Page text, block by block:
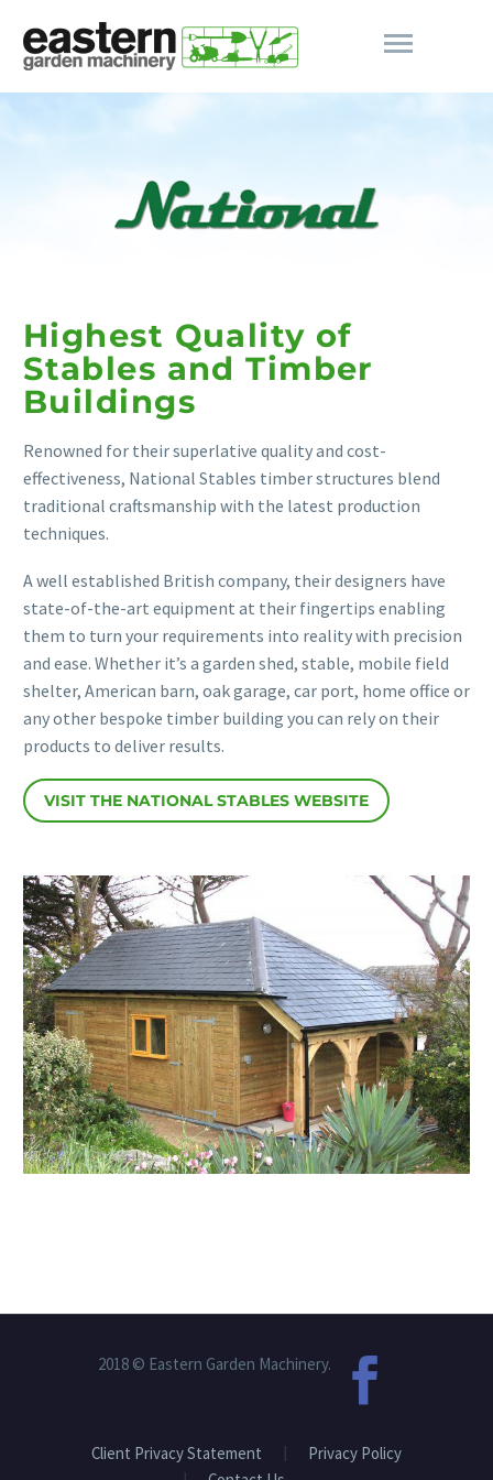
Highest Quality of
Stables and Timber
Buildings
Renowned for their superlative quality and cost-
effectiveness, National Stables timber structures blend
traditional craftsmanship with the latest production
techniques.
A well established British company, their designers have
state-of-the-art equipment at their fingertips enabling
them to turn your requirements into reality with precision
and ease. Whether it’s a garden shed, stable, mobile field
shelter, American barn, oak garage, car port, home office or
any other bespoke timber building you can rely on their
products to deliver results.
VISIT THE NATIONAL STABLES WEBSITE
2018 © Eastern Garden Machinery.
Client Privacy Statement
Privacy Policy